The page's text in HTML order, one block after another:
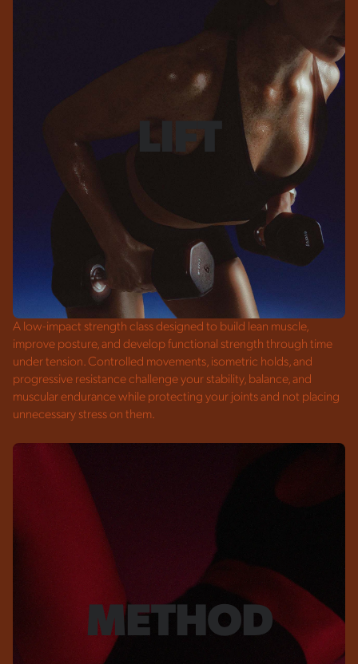
LIFT
A low-impact strength class designed to build lean muscle,
improve posture, and develop functional strength through time
under tension. Controlled movements, isometric holds, and
progressive resistance challenge your stability, balance, and
muscular endurance while protecting your joints and not placing
unnecessary stress on them.
METHOD